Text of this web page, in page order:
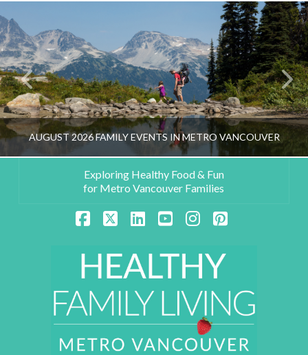
AUGUST 2026 FAMILY EVENTS IN METRO VANCOUVER
Exploring Healthy Food & Fun
for Metro Vancouver Families